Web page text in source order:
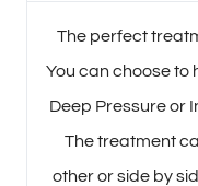
The perfect
You can choose to
Deep Pressure or
The treatment
other or side by